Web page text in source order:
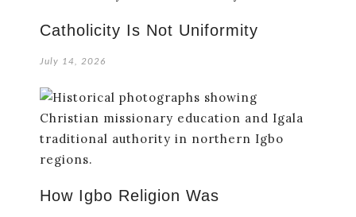
Catholicity Is Not Uniformity
July 14, 2026
How Igbo Religion Was